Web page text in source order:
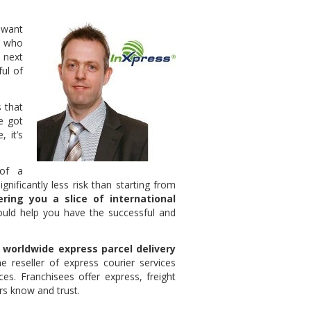
who
of
that
got
it’s
a
less risk than starting from
you a slice of international
help you have the successful and
express parcel delivery
reseller of express courier services
Franchisees offer express, freight
know and trust.